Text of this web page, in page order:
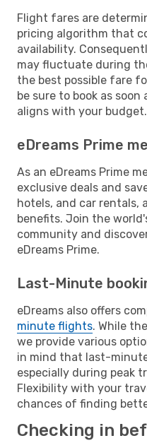
Flight fares are
pricing algorithm that
availability.
may fluctuate during
the best possible fare
be sure to book as
aligns with your budget.
eDreams Prime
As an eDreams Prime
exclusive deals and
hotels, and car rentals,
benefits. Join the
community and
eDreams Prime.
Last-Minute
eDreams also offers
minute flights. While
we provide various
in mind that last-
especially during peak
Flexibility with your
chances of finding
Checking in